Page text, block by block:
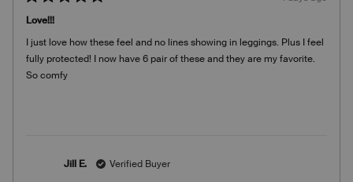
Rated
5
out
5
stars
Love!!!
I just love how these feel and no lines showing in leggings. Plus I feel
fully protected! I now have 6 pair of these and they are my favorite.
So comfy
Jill E. Verified Buyer